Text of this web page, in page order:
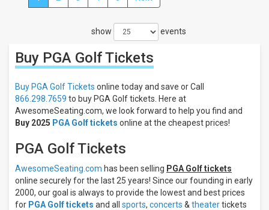
Results:
Sunday
Monday
Tuesday
Thursday
more
Times
Day
show events
Buy PGA GolfTickets
Buy PGA Golf Tickets online today and save or Call
866.298.7659 to buy PGA Golf tickets. Here at
AwesomeSeating.com, we look forward to help you find and
Buy 2025 PGA Golf tickets online at the cheapest prices!
PGA Golf Tickets
AwesomeSeating.com has been selling PGA Golf tickets
online securely for the last 25 years! Since our founding in early
2000, our goal is always to provide the lowest and best prices
for PGA Golf tickets and all sports, concerts & theatertickets